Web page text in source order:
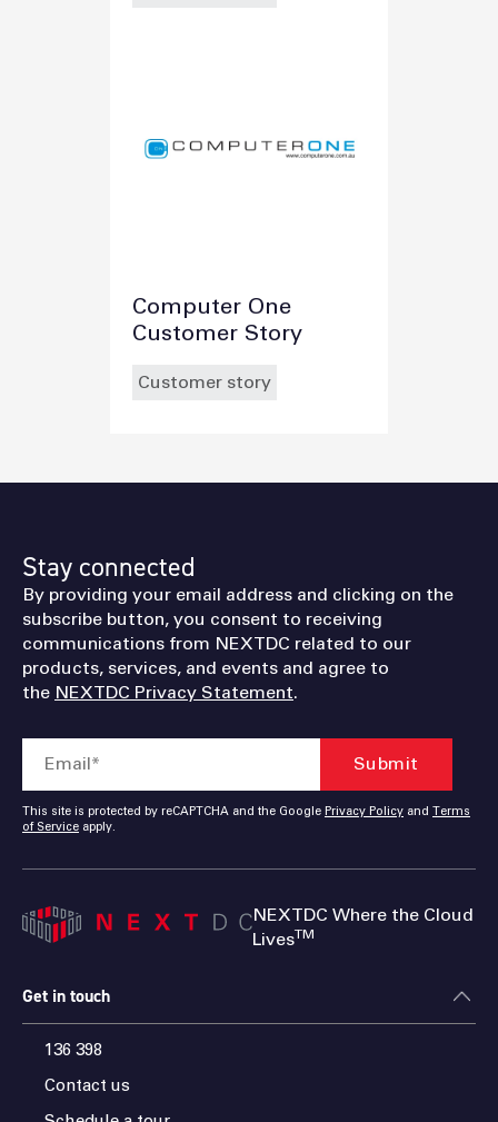
Computer One
Customer Story
Customer story
Stay connected
By providing your email address and clicking on the
subscribe button, you consent to receiving
communications from NEXTDC related to our
products, services, and events and agree to
the NEXTDC Privacy Statement.
This site is protected by reCAPTCHA and the Google Privacy Policy and
Terms
of Service apply.
NEXTDC Where the Cloud
LivesTM
Get in touch
136 398
Contact us